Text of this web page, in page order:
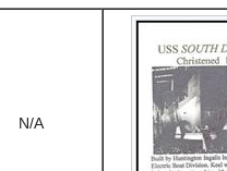
N/A